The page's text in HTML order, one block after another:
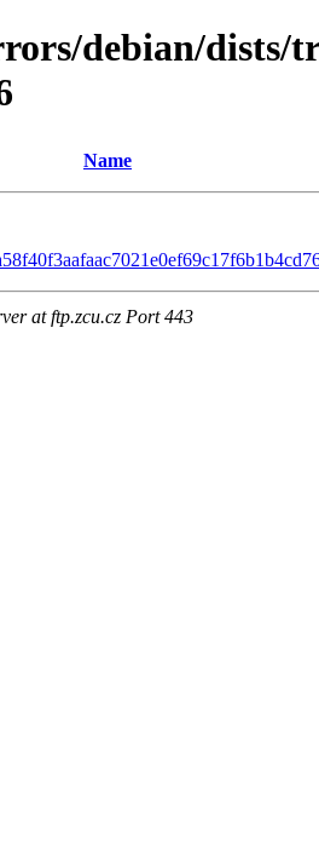
debian/dists/
Name
at ftp.zcu.cz Port 443